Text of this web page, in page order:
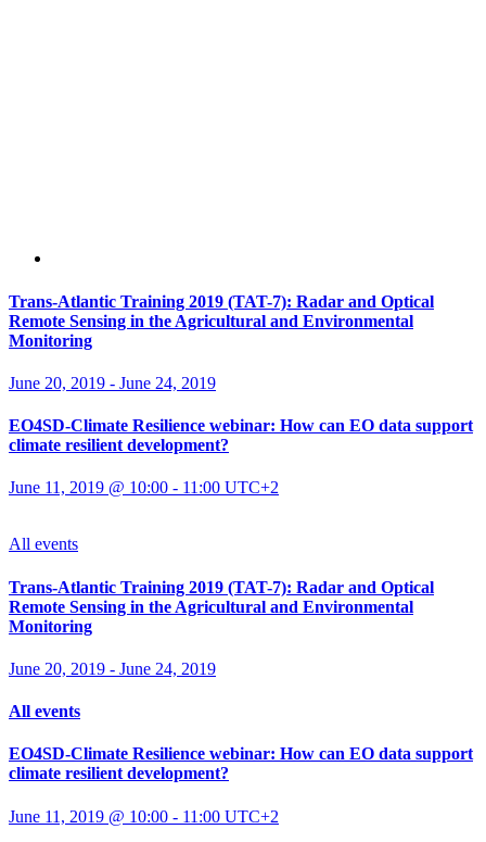
Trans-Atlantic Training 2019 (TAT-7): Radar and Optical
Remote Sensing in the Agricultural and Environmental
Monitoring
June 20, 2019 - June 24, 2019
EO4SD-Climate Resilience webinar: How can EO data support
climate resilient development?
June 11, 2019 @ 10:00 - 11:00 UTC+2
All events
Trans-Atlantic Training 2019 (TAT-7): Radar and Optical
Remote Sensing in the Agricultural and Environmental
Monitoring
June 20, 2019 - June 24, 2019
All events
EO4SD-Climate Resilience webinar: How can EO data support
climate resilient development?
June 11, 2019 @ 10:00 - 11:00 UTC+2